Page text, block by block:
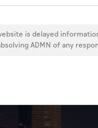
is delayed
ADMN of any